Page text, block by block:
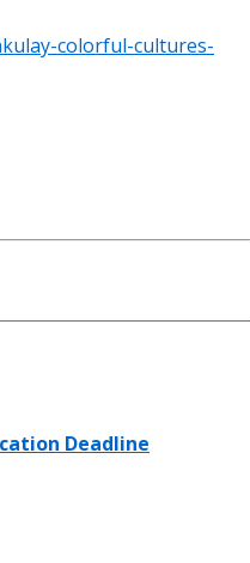
colorful-cultures-
Deadline